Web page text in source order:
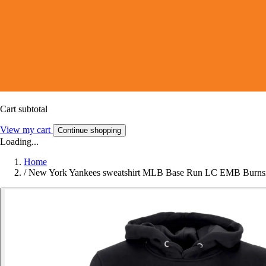
Cart subtotal
View my cart Continue shopping
Loading...
Home
/ New York Yankees sweatshirt MLB Base Run LC EMB